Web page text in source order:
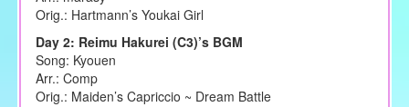
Orig.: Hartmann’s Youkai Girl
Day 2: Reimu Hakurei (C3)’s BGM
Song: Kyouen
Arr.: Comp
Orig.: Maiden’s Capriccio ~ Dream Battle